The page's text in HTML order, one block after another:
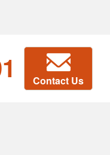
Contact Us